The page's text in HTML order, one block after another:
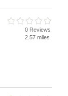
0 Reviews
2.57 miles